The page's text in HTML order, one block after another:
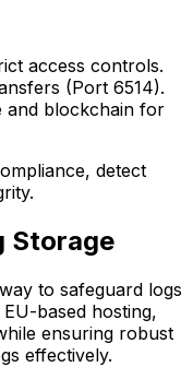
access controls.
(Port 6514).
and blockchain for
detect
Storage
to safeguard logs
based hosting,
ensuring robust
effectively.